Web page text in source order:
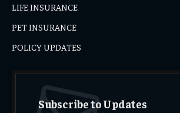
LIFE INSURANCE
PET INSURANCE
POLICY UPDATES
Subscribe to Updates